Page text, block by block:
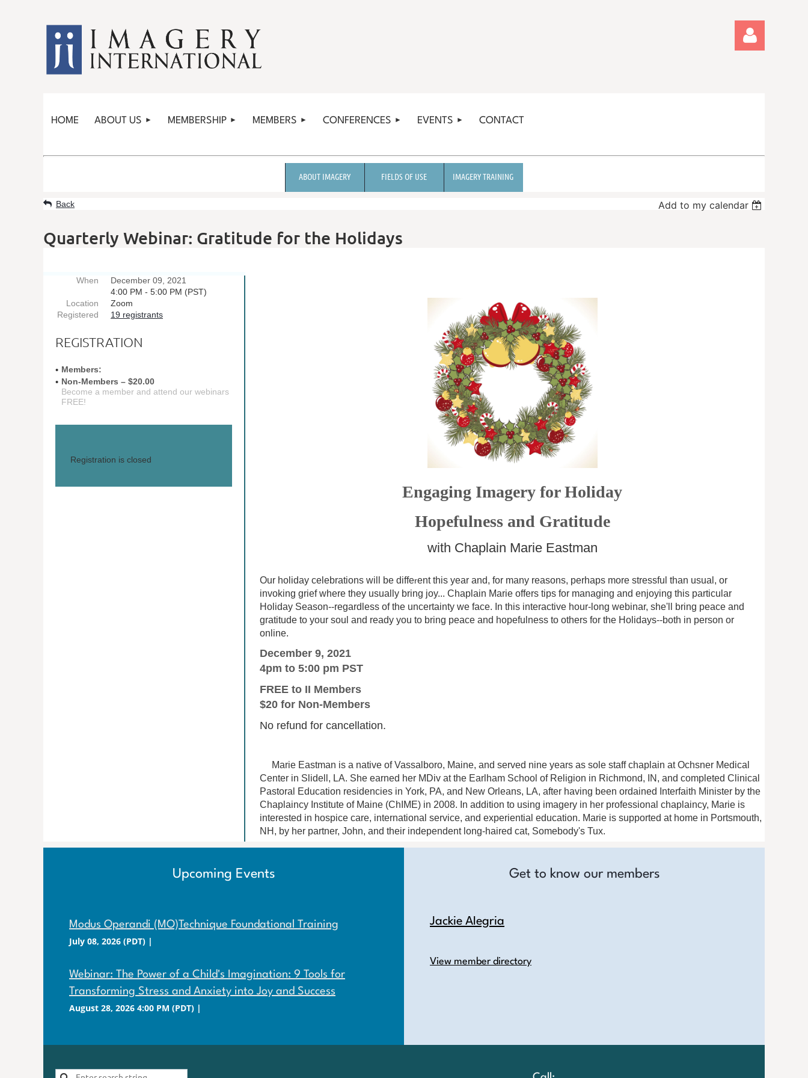
HOME ABOUT US MEMBERSHIP MEMBERS CONFERENCES EVENTS CONTACT
ABOUT IMAGERY FIELDS OF USE IMAGERY TRAINING
Back Add to my calendar
Quarterly Webinar: Gratitude for the Holidays
When
December 09, 2021
4:00 PM - 5:00 PM (PST)
Location
Zoom
Registered
19 registrants
REGISTRATION
Members:
Non-Members – $20.00
Become a member and attend our webinars
FREE!
Registration is closed
Engaging Imagery for Holiday
Hopefulness and Gratitude
with Chaplain Marie Eastman
Our holiday celebrations will be different this year and, for many reasons, perhaps more stressful than usual, or
invoking grief where they usually bring joy... Chaplain Marie offers tips for managing and enjoying this particular
Holiday Season--regardless of the uncertainty we face. In this interactive hour-long webinar, she'll bring peace and
gratitude to your soul and ready you to bring peace and hopefulness to others for the Holidays--both in person or
online.
December 9, 2021
4pm to 5:00 pm PST
FREE to II Members
$20 for Non-Members
No refund for cancellation.
Marie Eastman is a native of Vassalboro, Maine, and served nine years as sole staff chaplain at Ochsner Medical
Center in Slidell, LA. She earned her MDiv at the Earlham School of Religion in Richmond, IN, and completed Clinical
Pastoral Education residencies in York, PA, and New Orleans, LA, after having been ordained Interfaith Minister by the
Chaplaincy Institute of Maine (ChIME) in 2008. In addition to using imagery in her professional chaplaincy, Marie is
interested in hospice care, international service, and experiential education. Marie is supported at home in Portsmouth,
NH, by her partner, John, and their independent long-haired cat, Somebody's Tux.
Upcoming Events
Modus Operandi (MO)Technique Foundational Training
July 08, 2026 (PDT)
Webinar: The Power of a Child's Imagination: 9 Tools for
Transforming Stress and Anxiety into Joy and Success
August 28, 2026 4:00 PM (PDT)
Get to know our members
Jackie Alegria
View member directory